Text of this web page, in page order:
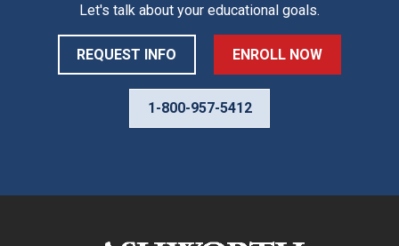
Let's talk about your educational goals.
REQUEST INFO ENROLL NOW
1-800-957-5412